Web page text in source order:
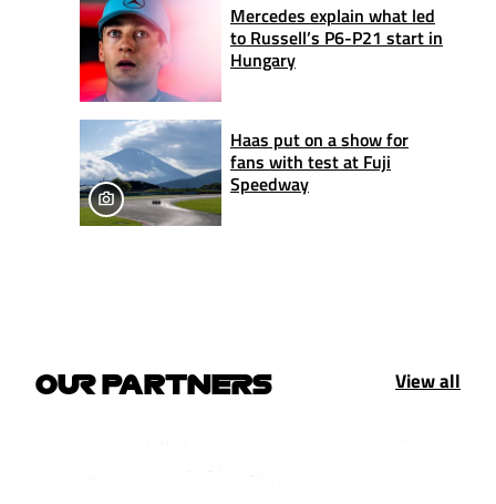
Mercedes explain what led
to Russell’s P6-P21 start in
Hungary
Haas put on a show for
fans with test at Fuji
Speedway
OUR PARTNERS View all